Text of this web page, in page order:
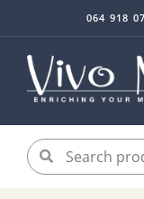
064 918